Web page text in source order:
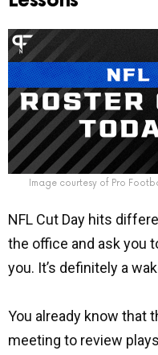
Image courtesy of Pro
NFL Cut Day hits
the office and ask you
you. It’s definitely a
You already know that
meeting to review